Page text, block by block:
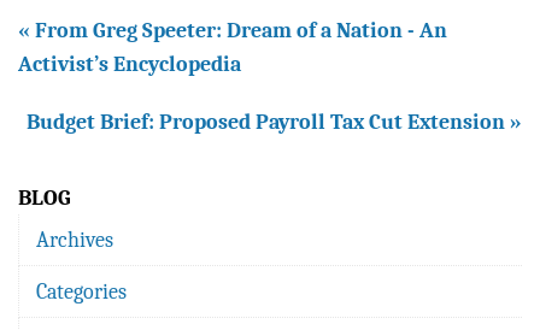
« From Greg Speeter: Dream of a Nation - An
Activist’s Encyclopedia
Budget Brief: Proposed Payroll Tax Cut Extension »
BLOG
Archives
Categories